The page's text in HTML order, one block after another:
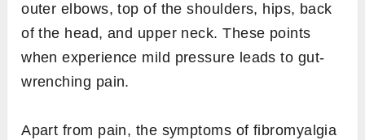
outer elbows, top of the shoulders, hips, back
of the head, and upper neck. These points
when experience mild pressure leads to gut-
wrenching pain.
Apart from pain, the symptoms of fibromyalgia